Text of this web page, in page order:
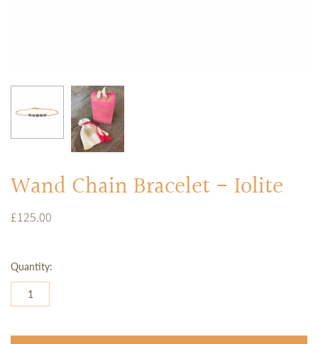
Wand Chain Bracelet - Iolite
£125.00
Quantity: